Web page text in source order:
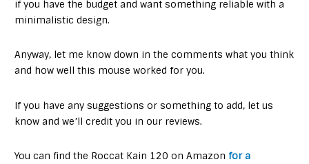
if you have the budget and want something reliable with a
minimalistic design.
Anyway, let me know down in the comments what you think
and how well this mouse worked for you.
If you have any suggestions or something to add, let us
know and we’ll credit you in our reviews.
You can find the Roccat Kain 120 on Amazon for a